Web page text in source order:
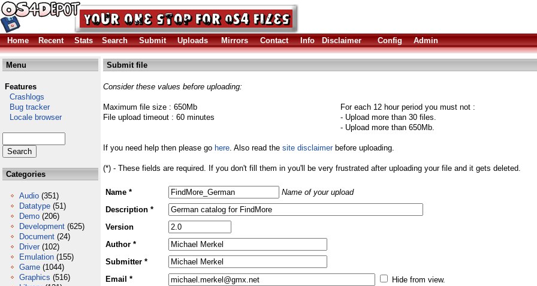
Home
Recent Stats Search Submit Uploads Mirrors Contact Info Disclaimer Config Admin
Menu
Features
Crashlogs
Bug tracker
Locale browser
Categories
Audio (351)
Datatype (51)
Demo (206)
Development (625)
Document (24)
Driver (102)
Emulation (155)
Game (1044)
Graphics (516)
Submit file
Consider these values before uploading:
Maximum file size : 650Mb
File upload timeout : 60 minutes
For each 12 hour period you must not :
- Upload more than 30 files.
- Upload more than 650Mb.
If you need help then please go here. Also read the site disclaimerbefore uploading.
(*) - These fields are required. If you don't fill them in you'll be very frustrated after uploading your file and it gets deleted.
Name *
Name of your upload
Description *
Version
Author *
Submitter *
Email *
Hide from view.